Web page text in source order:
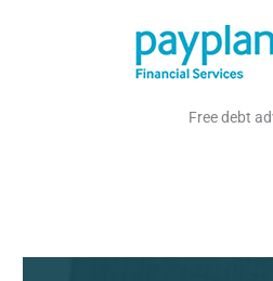
Free debt